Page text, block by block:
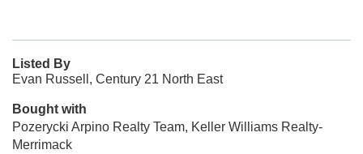
Listed By
Evan Russell, Century 21 North East
Bought with
Pozerycki Arpino Realty Team, Keller Williams Realty-
Merrimack